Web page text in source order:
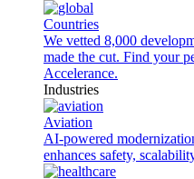
Countries
We vetted 8,000
made the cut. Find your
Accelerance.
Industries
Aviation
AI-powered
enhances safety,